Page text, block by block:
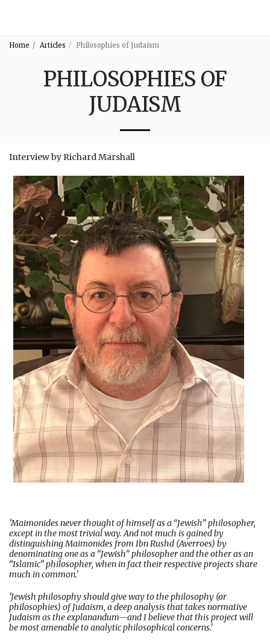
Home Articles Philosophies of Judaism
PHILOSOPHIES OF
JUDAISM
Interview by Richard Marshall
'Maimonides never thought of himself as a “Jewish” philosopher,
except in the most trivial way. And not much is gained by
distinguishing Maimonides from Ibn Rushd (Averroes) by
denominating one as a “Jewish” philosopher and the other as an
“Islamic” philosopher, when in fact their respective projects share
much in common.'
'Jewish philosophy should give way to the philosophy (or
philosophies) of Judaism, a deep analysis that takes normative
Judaism as the explanandum—and I believe that this project will
be most amenable to analytic philosophical concerns.'